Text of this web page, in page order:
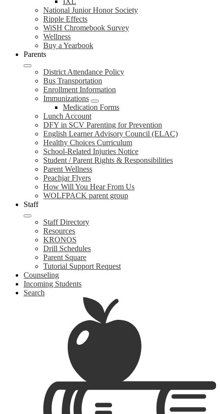
National Junior Honor Society
Ripple Effects
WiSH Chromebook Survey
Wellness
Buy a Yearbook
Parents
District Attendance Policy
Bus Transportation
Enrollment Information
Immunizations
Medication Forms
Lunch Account
DFY in SCV Parenting for Prevention
English Learner Advisory Council (ELAC)
Healthy Choices Curriculum
School-Related Injuries Notice
Student / Parent Rights & Responsibilities
Parent Wellness
Peachjar Flyers
How Will You Hear From Us
WOLFPACK parent group
Staff
Staff Directory
Resources
KRONOS
Drill Schedules
Parent Square
Tutorial Support Request
Counseling
Incoming Students
Search